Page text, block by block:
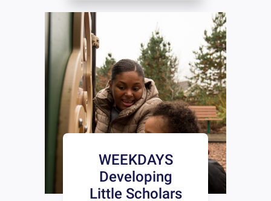
WEEKDAYS
Developing
Little Scholars